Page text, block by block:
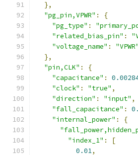
},
"pg_pin,VPWR" :
{
"pg_type" :
"related_bias_pin" :
"voltage_name" :
"VPWR"
},
"pin,CLK" :
{
"capacitance" :
"clock" : "true" ,
"direction" : "input" ,
"fall_capacitance" :
"internal_power" :
{
"index_1" :
[
0.01,